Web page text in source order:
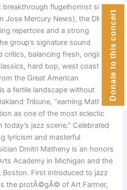
breakthrough flugelhornist since
Jose Mercury News), the DMG
repertoire and a strong
group’s signature sound
balancing fresh, original
hard bop, west coast cool
the Great American
a fertile landscape without
Tribune, “earning Matheny
as one of the most eclectic
jazz scene.” Celebrated
lyricism and masterful
Dmitri Matheny is an honors
Academy in Michigan and the
Boston. First introduced to jazz
the protÃ©gÃ© of Art Farmer,
Donate to this concert